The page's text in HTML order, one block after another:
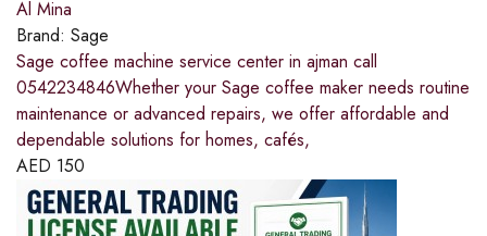
Al Mina
Brand: Sage
Sage coffee machine service center in ajman call
0542234846Whether your Sage coffee maker needs routine
maintenance or advanced repairs, we offer affordable and
dependable solutions for homes, cafés,
AED 150